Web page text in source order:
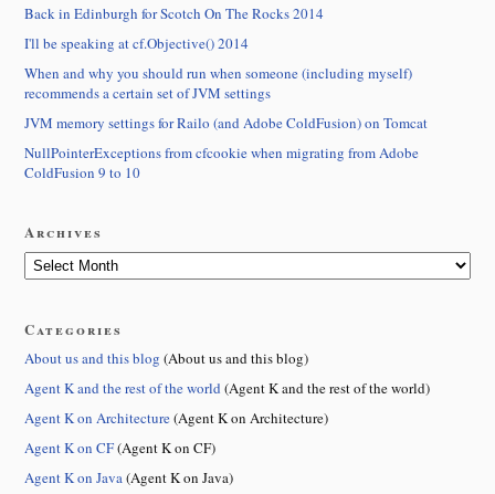
Back in Edinburgh for Scotch On The Rocks 2014
I'll be speaking at cf.Objective() 2014
When and why you should run when someone (including myself)
recommends a certain set of JVM settings
JVM memory settings for Railo (and Adobe ColdFusion) on Tomcat
NullPointerExceptions from cfcookie when migrating from Adobe
ColdFusion 9 to 10
Archives
Categories
About us and this blog (About us and this blog)
Agent K and the rest of the world(Agent K and the rest of the world)
Agent K on Architecture(Agent K on Architecture)
Agent K on CF(Agent K on CF)
Agent K on Java(Agent K on Java)